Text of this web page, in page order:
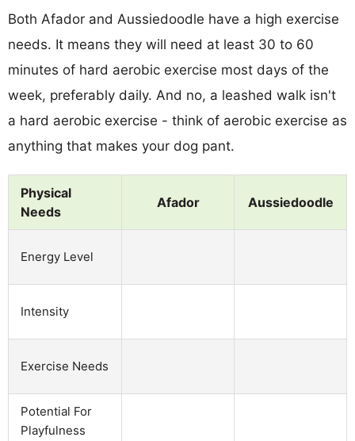
Both Afador and Aussiedoodle have a high exercise
needs. It means they will need at least 30 to 60
minutes of hard aerobic exercise most days of the
week, preferably daily. And no, a leashed walk isn't
a hard aerobic exercise - think of aerobic exercise as
anything that makes your dog pant.
Physical
Needs
Afador Aussiedoodle
Energy Level
Intensity
Exercise Needs
Potential For
Playfulness